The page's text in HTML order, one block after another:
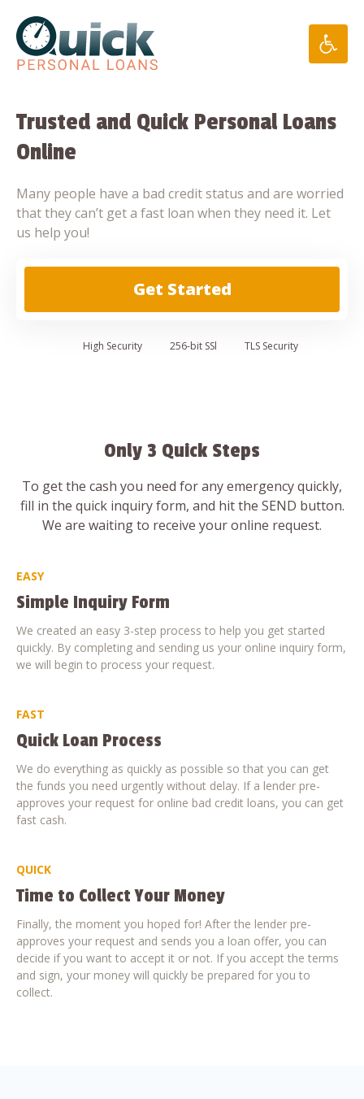
content
Trusted and Quick Personal Loans
Online
Many people have a bad credit status and are worried
that they can’t get a fast loan when they need it. Let
us help you!
Get Started
High Security 256-bit SSl TLS Security
Only 3 Quick Steps
To get the cash you need for any emergency quickly,
fill in the quick inquiry form, and hit the SEND button.
We are waiting to receive your online request.
EASY
Simple Inquiry Form
We created an easy 3-step process to help you get started
quickly. By completing and sending us your online inquiry form,
we will begin to process your request.
FAST
Quick Loan Process
We do everything as quickly as possible so that you can get
the funds you need urgently without delay. If a lender pre-
approves your request for online bad credit loans, you can get
fast cash.
QUICK
Time to Collect Your Money
Finally, the moment you hoped for! After the lender pre-
approves your request and sends you a loan offer, you can
decide if you want to accept it or not. If you accept the terms
and sign, your money will quickly be prepared for you to
collect.